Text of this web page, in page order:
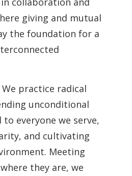
giving and mutual
the foundation for a
We practice radical
unconditional
everyone we serve,
and cultivating
Meeting
they are, we